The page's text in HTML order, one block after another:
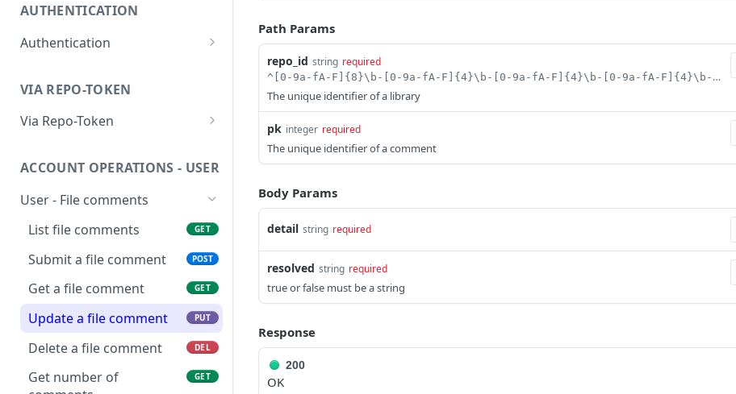
Ping Server
Ping Server (with
GET
AUTHENTICATION
Authentication
Generate repo api token
VIA REPO-TOKEN
Via Repo-Token
Get upload link GET
Get download link GET
Get repo info GET
ACCOUNT OPERATIONS - USER
User - File comments
List file comments
GET
Submit a file comment POST
Get a file comment GET
Update a file comment PUT
Delete a file comment DEL
Get number of
GET
Path Params
repo_id string required
^[0-9a-fA-F]{8}\b-[0-9a-fA-F]{4}\b-[0-9a-fA-F]{4}\b-[0-9a-fA-F]{4}\b-[0-9a-fA-F]{12}$
The unique identifier of a library
pk integer required
The unique identifier of a comment
Body Params
detail string required
resolved string required
true or false must be a string
Response
200
OK